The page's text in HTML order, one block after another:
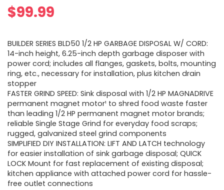
$99.99
BUILDER SERIES BLD50 1/2 HP GARBAGE DISPOSAL W/ CORD:
14-inch height, 6.25-inch depth garbage disposer with
power cord; includes all flanges, gaskets, bolts, mounting
ring, etc., necessary for installation, plus kitchen drain
stopper
FASTER GRIND SPEED: Sink disposal with 1/2 HP MAGNADRIVE
permanent magnet motor¹ to shred food waste faster
than leading 1/2 HP permanent magnet motor brands;
reliable Single Stage Grind for everyday food scraps;
rugged, galvanized steel grind components
SIMPLIFIED DIY INSTALLATION: LIFT AND LATCH technology
for easier installation of sink garbage disposal; QUICK
LOCK Mount for fast replacement of existing disposal;
kitchen appliance with attached power cord for hassle-
free outlet connections